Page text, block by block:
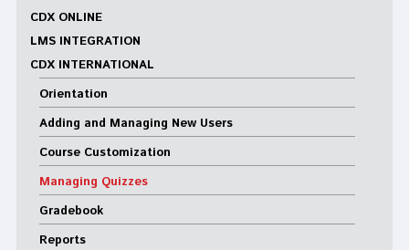
CDX ONLINE
LMS INTEGRATION
CDX INTERNATIONAL
Orientation
Adding and Managing New Users
Course Customization
Managing Quizzes
Gradebook
Reports